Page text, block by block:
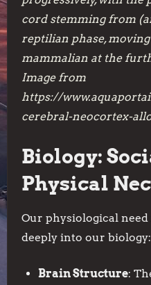
cord stemming from
reptilian phase,
mammalian at the
Image from
https://
cerebral-neocortex-
Biology:
Physical
Our physiological
deeply into our biology:
Brain Structure: